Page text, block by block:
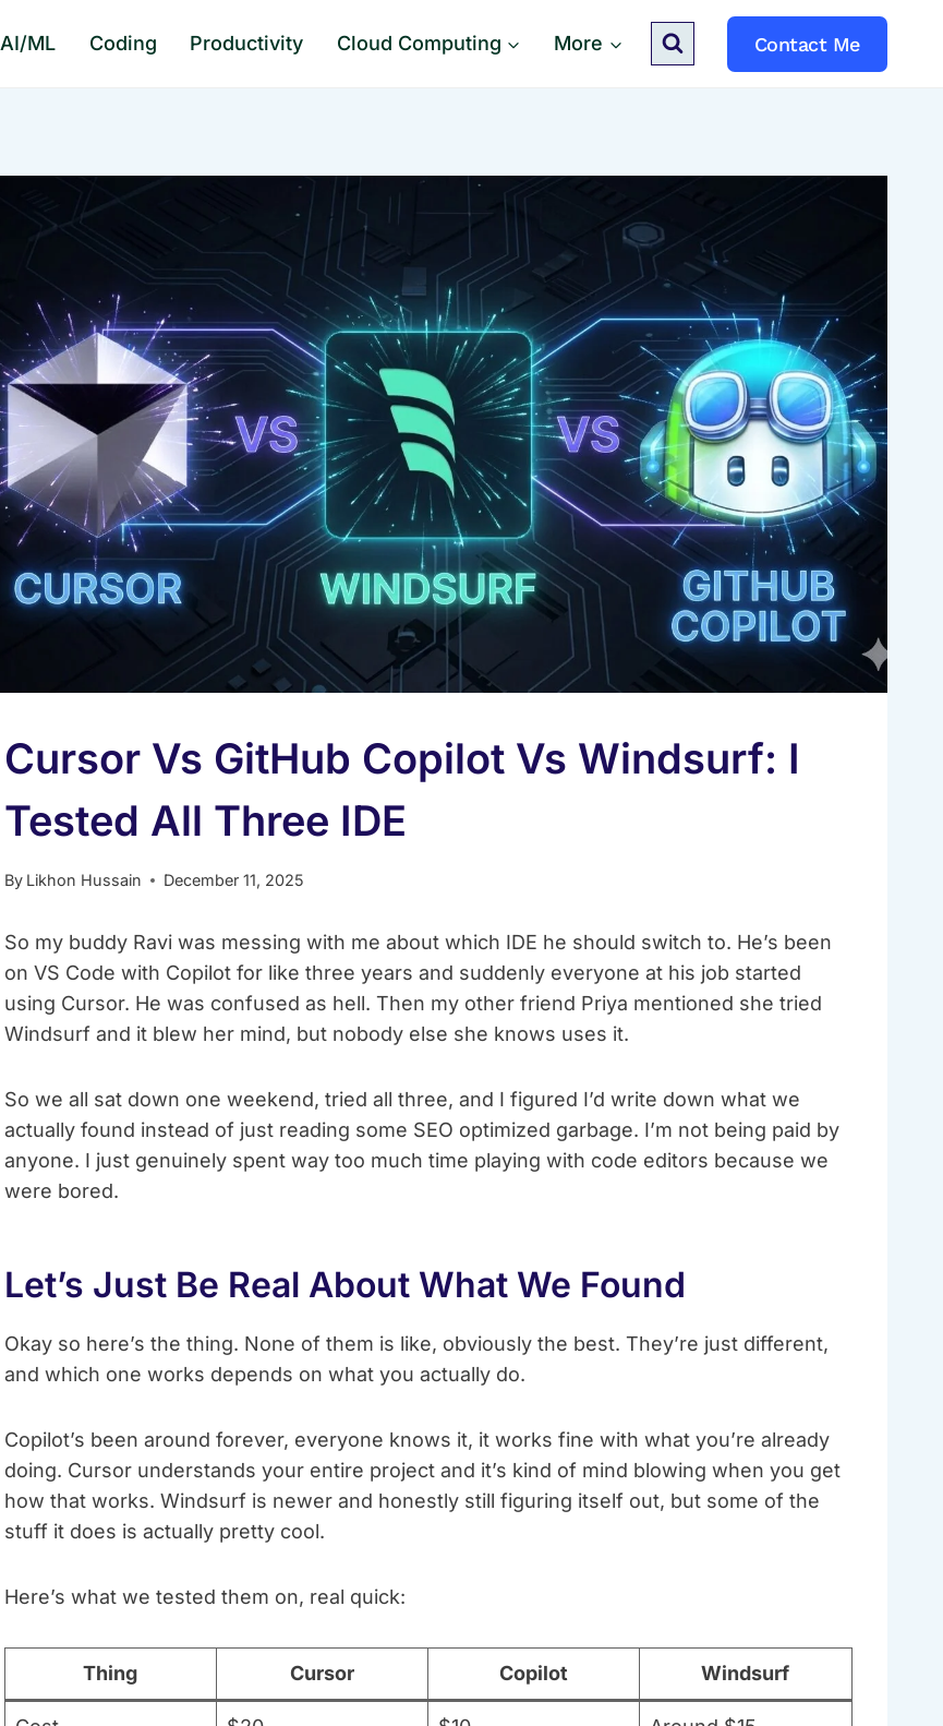
AI/ML Coding Productivity Cloud Computing More Contact Me
Cursor Vs GitHub Copilot Vs Windsurf: I
Tested All Three IDE
By Likhon Hussain December 11, 2025
So my buddy Ravi was messing with me about which IDE he should switch to. He’s been
on VS Code with Copilot for like three years and suddenly everyone at his job started
using Cursor. He was confused as hell. Then my other friend Priya mentioned she tried
Windsurf and it blew her mind, but nobody else she knows uses it.
So we all sat down one weekend, tried all three, and I figured I’d write down what we
actually found instead of just reading some SEO optimized garbage. I’m not being paid by
anyone. I just genuinely spent way too much time playing with code editors because we
were bored.
Let’s Just Be Real About What We Found
Okay so here’s the thing. None of them is like, obviously the best. They’re just different,
and which one works depends on what you actually do.
Copilot’s been around forever, everyone knows it, it works fine with what you’re already
doing. Cursor understands your entire project and it’s kind of mind blowing when you get
how that works. Windsurf is newer and honestly still figuring itself out, but some of the
stuff it does is actually pretty cool.
Here’s what we tested them on, real quick:
Thing Cursor Copilot Windsurf